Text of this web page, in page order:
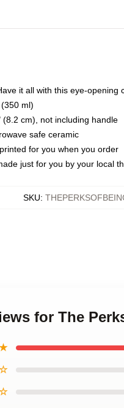
it all with this eye-opening
ml)
cm), not including handle
safe ceramic
for you when you order
just for you by your local
SKU:
for The